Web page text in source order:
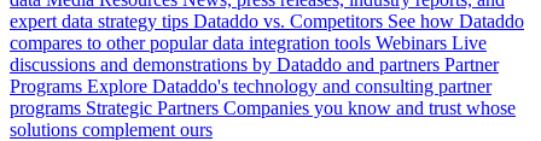
expert data strategy tips Dataddo vs. Competitors See how Dataddo
compares to other popular data integration tools Webinars Live
discussions and demonstrations by Dataddo and partners Partner
Programs Explore Dataddo's technology and consulting partner
programs Strategic Partners Companies you know and trust whose
solutions complement ours